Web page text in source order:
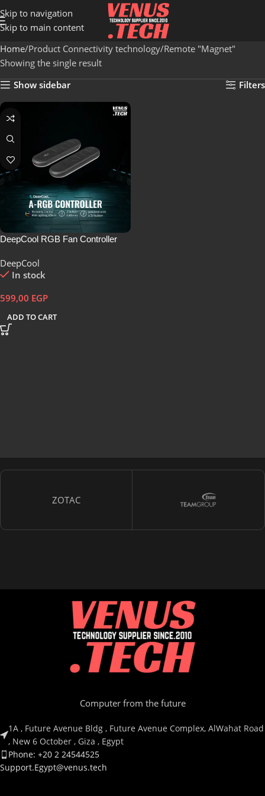
Skip to navigation
Skip to main content
Home Product Connectivity technology Remote "Magnet"
Showing the single result
Show sidebar
Filters
DeepCool RGB Fan Controller
DeepCool
In stock
599,00 EGP
ADD TO CART
ZOTAC
Computer from the future
1A , Future Avenue Bldg , Future Avenue Complex, AlWahat Road
, New 6 October , Giza , Egypt
Phone: +20 2 24544525
Support.Egypt@venus.tech